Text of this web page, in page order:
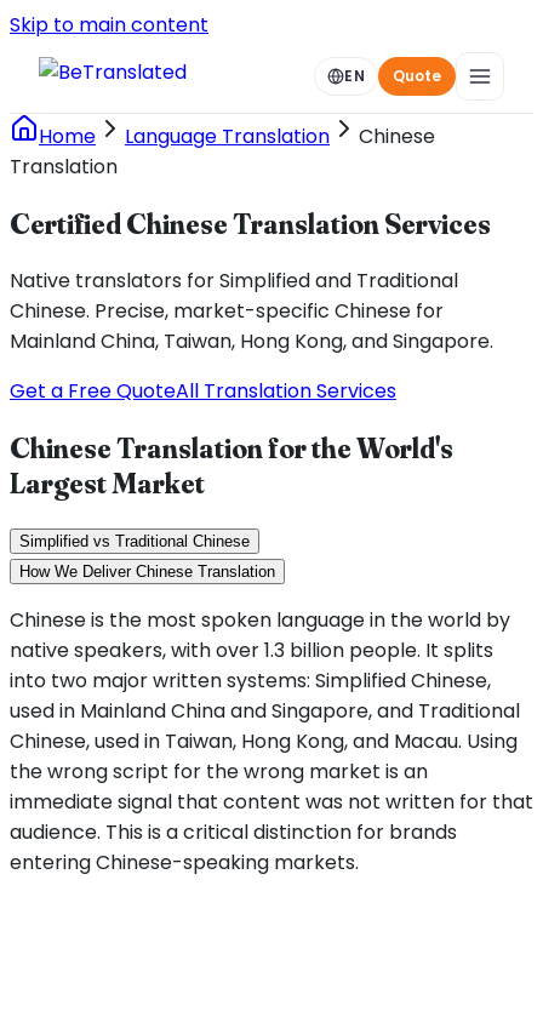
Skip to main content
EN Quote
Home Language Translation
Chinese
Translation
Certified Chinese Translation Services
Native translators for Simplified and Traditional
Chinese. Precise, market-specific Chinese for
Mainland China, Taiwan, Hong Kong, and Singapore.
Get a Free QuoteAll Translation Services
Chinese Translation for the World's
Largest Market
Simplified vs Traditional Chinese
How We Deliver Chinese Translation
Chinese is the most spoken language in the world by
native speakers, with over 1.3 billion people. It splits
into two major written systems: Simplified Chinese,
used in Mainland China and Singapore, and Traditional
Chinese, used in Taiwan, Hong Kong, and Macau. Using
the wrong script for the wrong market is an
immediate signal that content was not written for that
audience. This is a critical distinction for brands
entering Chinese-speaking markets.